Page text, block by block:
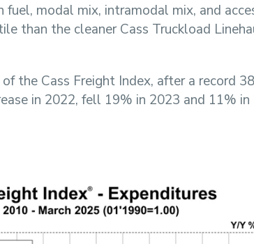
fuel, modal mix, intramodal mix, and
than the cleaner Cass Truckload
the Cass Freight Index, after a record
in 2022, fell 19% in 2023 and 11% in